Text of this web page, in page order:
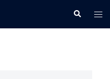
Search